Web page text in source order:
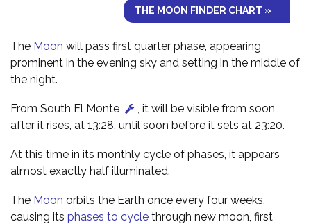
THE MOON FINDER CHART »
The Moon will pass first quarter phase, appearing
prominent in the evening sky and setting in the middle of
the night.
From South El Monte
, it will be visible from soon
after it rises, at 13:28, until soon before it sets at 23:20.
At this time in its monthly cycle of phases, it appears
almost exactly half illuminated.
The Moon orbits the Earth once every four weeks,
causing its phases to cycle through new moon, first